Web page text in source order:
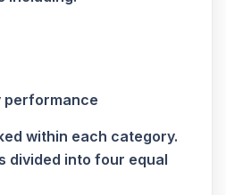
performance
within each category.
divided into four equal